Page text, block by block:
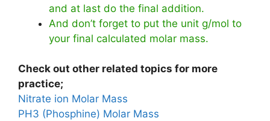
and at last do the final addition.
And don’t forget to put the unit g/mol to
your final calculated molar mass.
Check out other related topics for more
practice;
Nitrate ion Molar Mass
PH3 (Phosphine) Molar Mass